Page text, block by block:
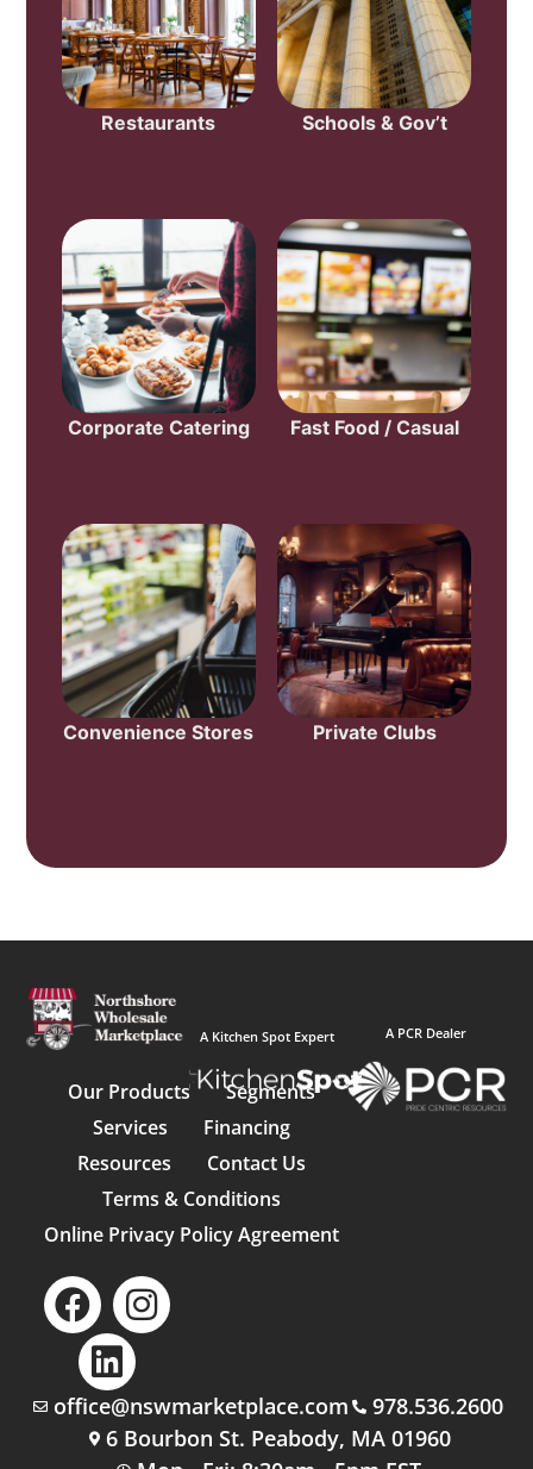
Restaurants Schools & Gov’t
Corporate Catering Fast Food / Casual
Convenience Stores Private Clubs
A Kitchen Spot Expert
Our Products
Segments
Services
Financing
Resources
Contact Us
Terms & Conditions
Online Privacy Policy Agreement
A PCR Dealer
office@nswmarketplace.com
978.536.2600
6 Bourbon St. Peabody, MA 01960